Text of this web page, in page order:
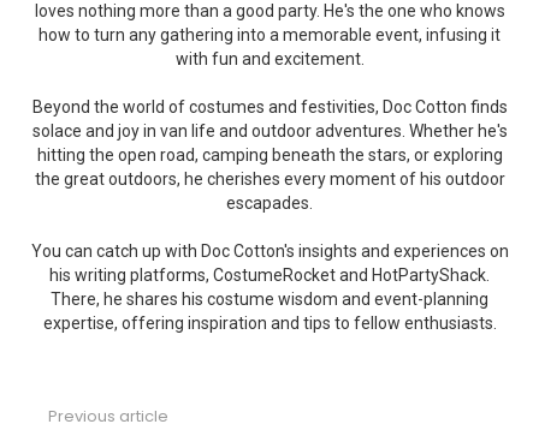
loves nothing more than a good party. He's the one who knows
how to turn any gathering into a memorable event, infusing it
with fun and excitement.
Beyond the world of costumes and festivities, Doc Cotton finds
solace and joy in van life and outdoor adventures. Whether he's
hitting the open road, camping beneath the stars, or exploring
the great outdoors, he cherishes every moment of his outdoor
escapades.
You can catch up with Doc Cotton's insights and experiences on
his writing platforms, CostumeRocket and HotPartyShack.
There, he shares his costume wisdom and event-planning
expertise, offering inspiration and tips to fellow enthusiasts.
Previous article